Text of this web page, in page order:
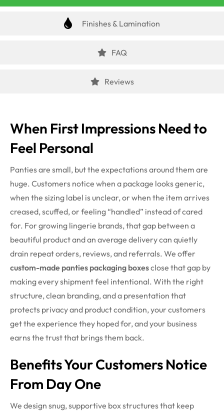
Finishes & Lamination
FAQ
Reviews
When First Impressions Need to
Feel Personal
Panties are small, but the expectations around them are
huge. Customers notice when a package looks generic,
when the sizing label is unclear, or when the item arrives
creased, scuffed, or feeling “handled” instead of cared
for. For growing lingerie brands, that gap between a
beautiful product and an average delivery can quietly
drain repeat orders, reviews, and referrals. We offer
custom-made panties packaging boxesclose that gap by
making every shipment feel intentional. With the right
structure, clean branding, and a presentation that
protects privacy and product condition, your customers
get the experience they hoped for, and your business
earns the trust that brings them back.
Benefits Your Customers Notice
From Day One
We design snug, supportive box structures that keep